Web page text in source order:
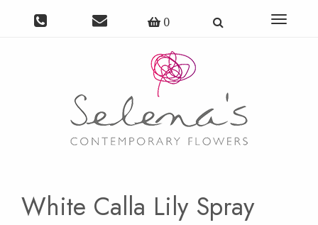
0
Toggle
White Calla Lily Spray